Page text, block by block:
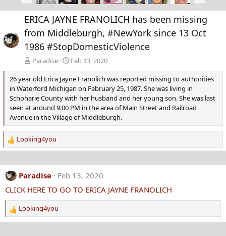
e
v
x
t
ERICA JAYNE FRANOLICH has been missing
from Middleburgh, #NewYork since 13 Oct
1986 #StopDomesticViolence
Paradise
Feb 13, 2020
26 year old Erica Jayne Franolich was reported missing to authorities
in Waterford Michigan on February 25, 1987. She was living in
Schoharie County with her husband and her young son. She was last
seen at around 9:00 PM in the area of Main Street and Railroad
Avenue in the Village of Middleburgh.
R
e
c
t
i
o
n
s
Looking4you
Paradise
Feb 13, 2020
CLICK HERE TO GO TO ERICA JAYNE FRANOLICH
R
e
Looking4you